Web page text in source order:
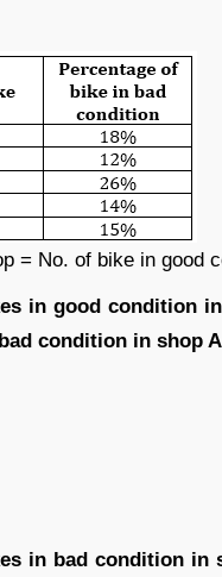
= No. of bike in good
in good condition
condition in shop
in bad condition in